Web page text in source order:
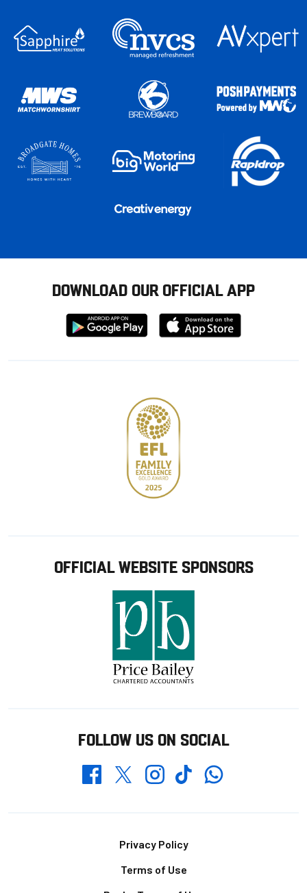
DOWNLOAD OUR OFFICIAL APP
Download
from
Download
from
OFFICIAL WEBSITE SPONSORS
FOLLOW US ON SOCIAL
FacebookTwitterInstagramTikTokWhatsapp
Privacy Policy
Terms of Use